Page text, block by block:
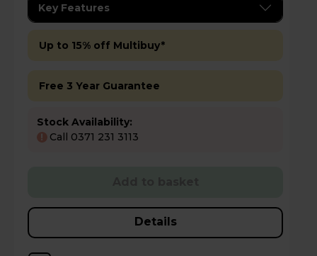
Key Features
Up to 15% off Multibuy*
Free 3 Year Guarantee
Stock Availability:
! Call 0371 231 3113
Details